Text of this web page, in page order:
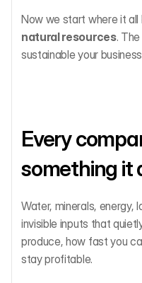
Now we start where it all
natural resources.
sustainable your
Every
something it
Water, minerals, energy,
invisible inputs that
produce, how fast you
stay profitable.